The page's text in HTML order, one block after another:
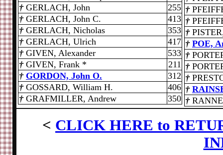
† GERLACH, John
255
† GERLACH, John C.
413
† GERLACH, Nicholas
353
† GERLACH, Ulrich
417
† GIVEN, Alexander
533
† GIVEN, Frank *
211
† GORDON, John O.
312
† GOSSARD, William H.
406
† GRAFMILLER, Andrew 350
†
†
†
† POE,
†
†
†
†
†
< CLICK HERE to